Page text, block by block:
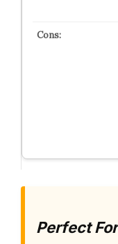
Perfect